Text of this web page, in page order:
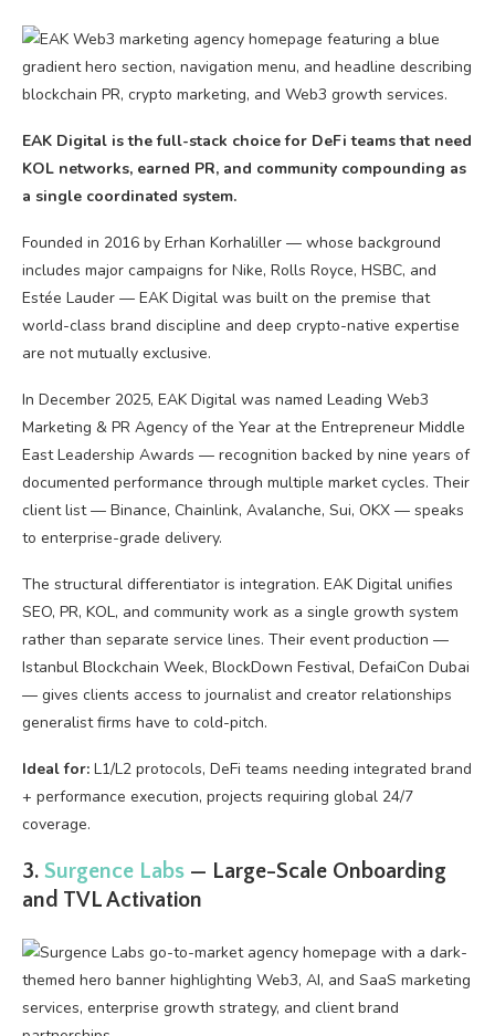
EAK Digital is the full-stack choice for DeFi teams that need
KOL networks, earned PR, and community compounding as
a single coordinated system.
Founded in 2016 by Erhan Korhaliller — whose background
includes major campaigns for Nike, Rolls Royce, HSBC, and
Estée Lauder — EAK Digital was built on the premise that
world-class brand discipline and deep crypto-native expertise
are not mutually exclusive.
In December 2025, EAK Digital was named Leading Web3
Marketing & PR Agency of the Year at the Entrepreneur Middle
East Leadership Awards — recognition backed by nine years of
documented performance through multiple market cycles. Their
client list — Binance, Chainlink, Avalanche, Sui, OKX — speaks
to enterprise-grade delivery.
The structural differentiator is integration. EAK Digital unifies
SEO, PR, KOL, and community work as a single growth system
rather than separate service lines. Their event production —
Istanbul Blockchain Week, BlockDown Festival, DefaiCon Dubai
— gives clients access to journalist and creator relationships
generalist firms have to cold-pitch.
Ideal for: L1/L2 protocols, DeFi teams needing integrated brand
+ performance execution, projects requiring global 24/7
coverage.
3. Surgence Labs — Large-Scale Onboarding
and TVL Activation